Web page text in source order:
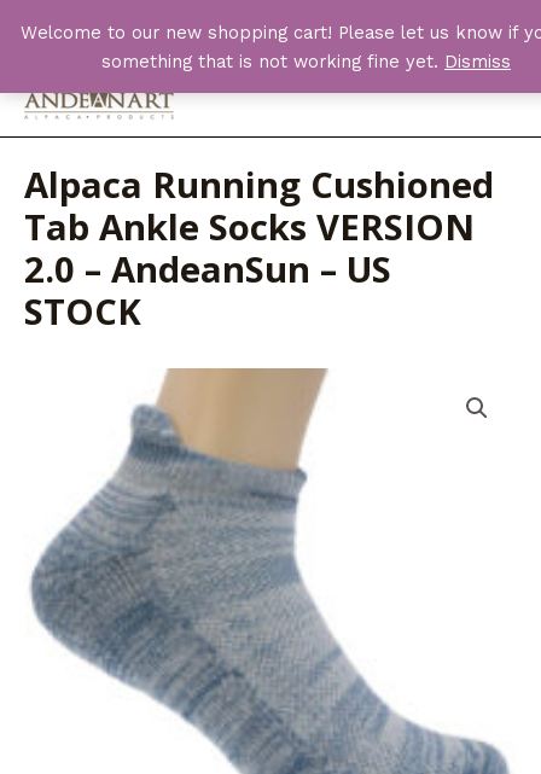
Welcome to our new shopping cart! Please let us know if
something that is not working fine yet. Dismiss
Main
Alpaca Running Cushioned
Tab Ankle Socks VERSION
2.0 – AndeanSun – US
STOCK